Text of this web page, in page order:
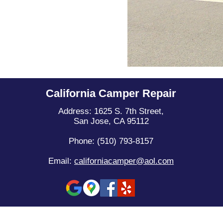
California Camper Repair
Address: 1625 S. 7th Street,
San Jose, CA 95112
Phone: (510) 793-8157
Email:californiacamper@aol.com